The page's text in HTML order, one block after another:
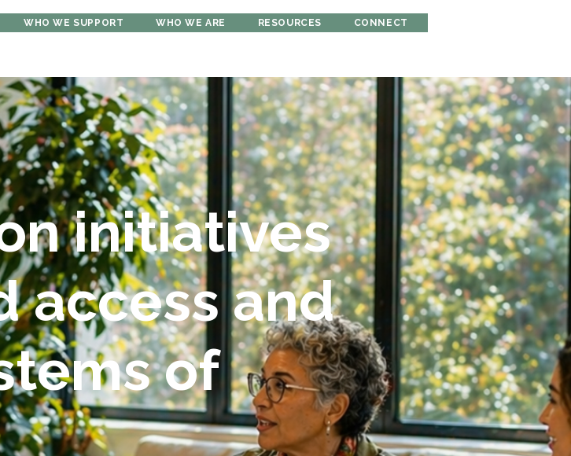
WHO WE SUPPORT WHO WE ARE RESOURCES CONNECT
initiatives
access and
of